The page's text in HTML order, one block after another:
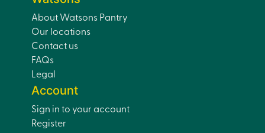
About Watsons Pantry
Our locations
Contact us
FAQs
Legal
Account
Sign in to your account
Register